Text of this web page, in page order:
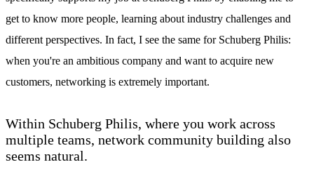
get to know more people, learning about industry challenges and
different perspectives. In fact, I see the same for Schuberg Philis:
when you're an ambitious company and want to acquire new
customers, networking is extremely important.
Within Schuberg Philis, where you work across
multiple teams, network community building also
seems natural.